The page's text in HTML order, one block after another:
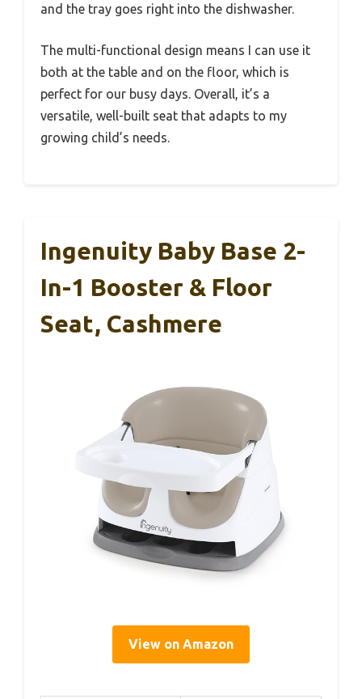
and the tray goes right into the dishwasher.
The multi-functional design means I can use it
both at the table and on the floor, which is
perfect for our busy days. Overall, it’s a
versatile, well-built seat that adapts to my
growing child’s needs.
Ingenuity Baby Base 2-
In-1 Booster & Floor
Seat, Cashmere
View on Amazon